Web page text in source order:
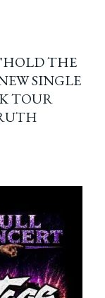
THE
SINGLE
TOUR